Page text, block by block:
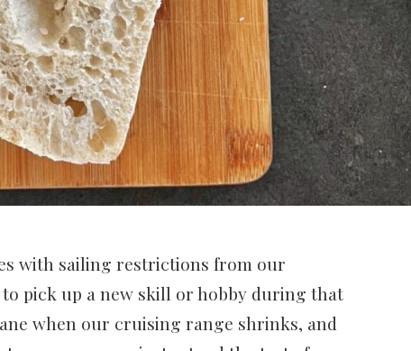
with sailing restrictions from our
pick up a new skill or hobby during that
when our cruising range shrinks, and